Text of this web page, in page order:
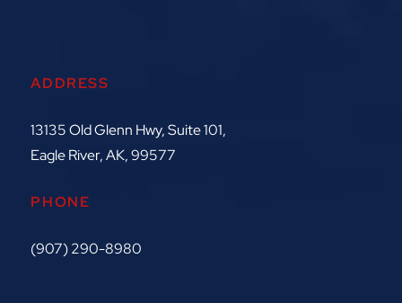
ADDRESS
13135 Old Glenn Hwy, Suite 101,
Eagle River, AK, 99577
PHONE
(907) 290-8980